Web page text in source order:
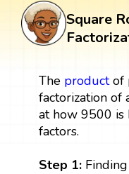
Square
The productof
factorization of
at how 9500 is
factors.
Step 1: